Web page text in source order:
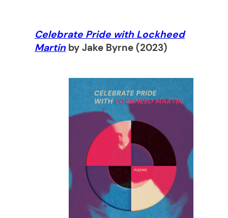
Celebrate Pride with Lockheed
Martin by Jake Byrne (2023)